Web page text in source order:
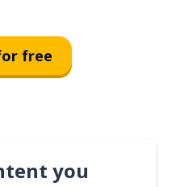
free
you